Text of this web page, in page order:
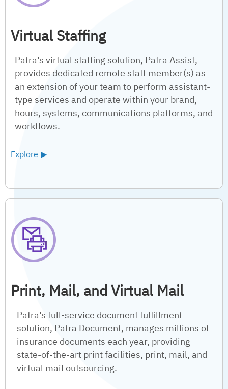
Virtual Staffing
Patra’s virtual staffing solution, Patra Assist,
provides dedicated remote staff member(s) as
an extension of your team to perform assistant-
type services and operate within your brand,
hours, systems, communications platforms, and
workflows.
Explore
Print, Mail, and Virtual Mail
Patra’s full-service document fulfillment
solution, Patra Document, manages millions of
insurance documents each year, providing
state-of-the-art print facilities, print, mail, and
virtual mail outsourcing.